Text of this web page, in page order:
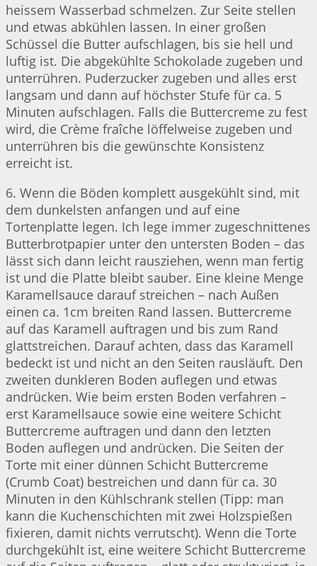
heissem Wasserbad schmelzen. Zur Seite stellen
und etwas abkühlen lassen. In einer großen
Schüssel die Butter aufschlagen, bis sie hell und
luftig ist. Die abgekühlte Schokolade zugeben und
unterrühren. Puderzucker zugeben und alles erst
langsam und dann auf höchster Stufe für ca. 5
Minuten aufschlagen. Falls die Buttercreme zu fest
wird, die Crème fraîche löffelweise zugeben und
unterrühren bis die gewünschte Konsistenz
erreicht ist.
6. Wenn die Böden komplett ausgekühlt sind, mit
dem dunkelsten anfangen und auf eine
Tortenplatte legen. Ich lege immer zugeschnittenes
Butterbrotpapier unter den untersten Boden – das
lässt sich dann leicht rausziehen, wenn man fertig
ist und die Platte bleibt sauber. Eine kleine Menge
Karamellsauce darauf streichen – nach Außen
einen ca. 1cm breiten Rand lassen. Buttercreme
auf das Karamell auftragen und bis zum Rand
glattstreichen. Darauf achten, dass das Karamell
bedeckt ist und nicht an den Seiten rausläuft. Den
zweiten dunkleren Boden auflegen und etwas
andrücken. Wie beim ersten Boden verfahren –
erst Karamellsauce sowie eine weitere Schicht
Buttercreme auftragen und dann den letzten
Boden auflegen und andrücken. Die Seiten der
Torte mit einer dünnen Schicht Buttercreme
(Crumb Coat) bestreichen und dann für ca. 30
Minuten in den Kühlschrank stellen (Tipp: man
kann die Kuchenschichten mit zwei Holzspießen
fixieren, damit nichts verrutscht). Wenn die Torte
durchgekühlt ist, eine weitere Schicht Buttercreme